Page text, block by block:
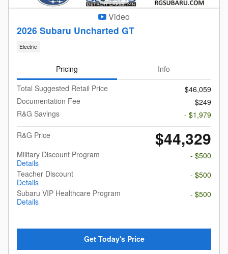
Video
2026 Subaru Uncharted GT
Electric
Pricing
Info
Total Suggested Retail Price
$46,059
Documentation Fee
$249
R&G Savings
- $1,979
R&G Price
$44,329
Military Discount Program
Details
- $500
Teacher Discount
Details
- $500
Subaru VIP Healthcare Program
Details
- $500
Get Today's Price